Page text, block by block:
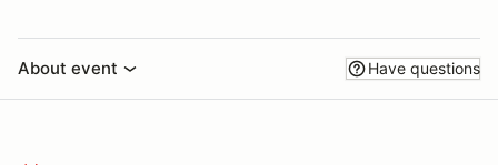
About event Have questions